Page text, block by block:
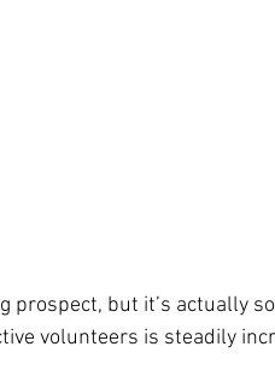
prospect, but it’s actually
volunteers is steadily